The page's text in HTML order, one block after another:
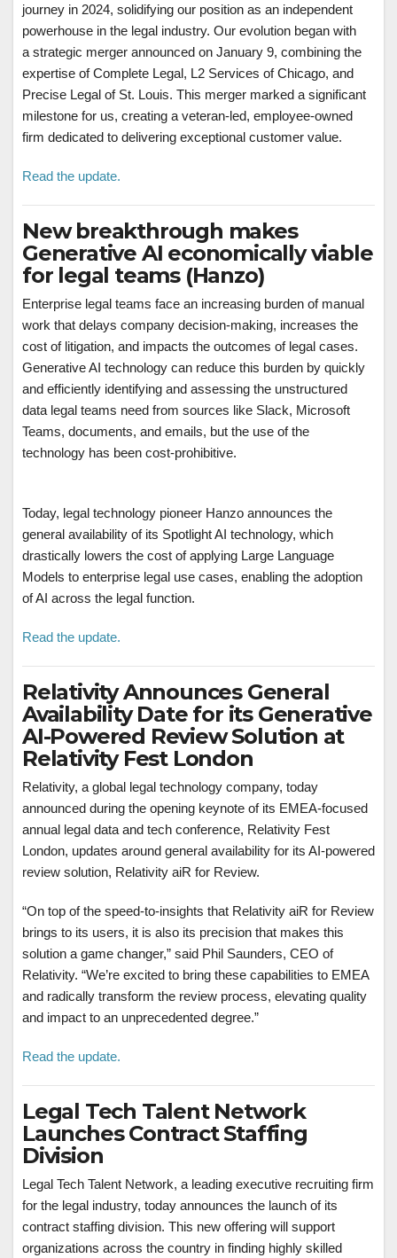
journey in 2024, solidifying our position as an independent
powerhouse in the legal industry. Our evolution began with
a strategic merger announced on January 9, combining the
expertise of Complete Legal, L2 Services of Chicago, and
Precise Legal of St. Louis. This merger marked a significant
milestone for us, creating a veteran-led, employee-owned
firm dedicated to delivering exceptional customer value.
Read the update.
New breakthrough makes
Generative AI economically viable
for legal teams (Hanzo)
Enterprise legal teams face an increasing burden of manual
work that delays company decision-making, increases the
cost of litigation, and impacts the outcomes of legal cases.
Generative AI technology can reduce this burden by quickly
and efficiently identifying and assessing the unstructured
data legal teams need from sources like Slack, Microsoft
Teams, documents, and emails, but the use of the
technology has been cost-prohibitive.
Today, legal technology pioneer Hanzo announces the
general availability of its Spotlight AI technology, which
drastically lowers the cost of applying Large Language
Models to enterprise legal use cases, enabling the adoption
of AI across the legal function.
Read the update.
Relativity Announces General
Availability Date for its Generative
AI-Powered Review Solution at
Relativity Fest London
Relativity, a global legal technology company, today
announced during the opening keynote of its EMEA-focused
annual legal data and tech conference, Relativity Fest
London, updates around general availability for its AI-powered
review solution, Relativity aiR for Review.
“On top of the speed-to-insights that Relativity aiR for Review
brings to its users, it is also its precision that makes this
solution a game changer,” said Phil Saunders, CEO of
Relativity. “We’re excited to bring these capabilities to EMEA
and radically transform the review process, elevating quality
and impact to an unprecedented degree.”
Read the update.
Legal Tech Talent Network
Launches Contract Staffing
Division
Legal Tech Talent Network, a leading executive recruiting firm
for the legal industry, today announces the launch of its
contract staffing division. This new offering will support
organizations across the country in finding highly skilled